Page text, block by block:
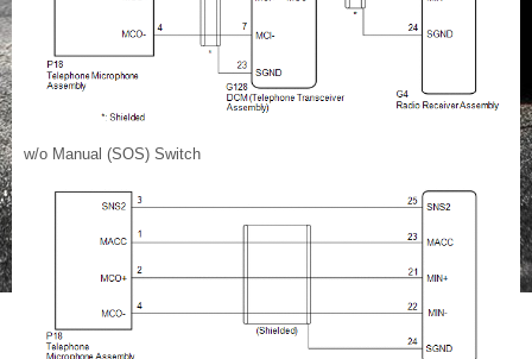
w/o Manual (SOS) Switch